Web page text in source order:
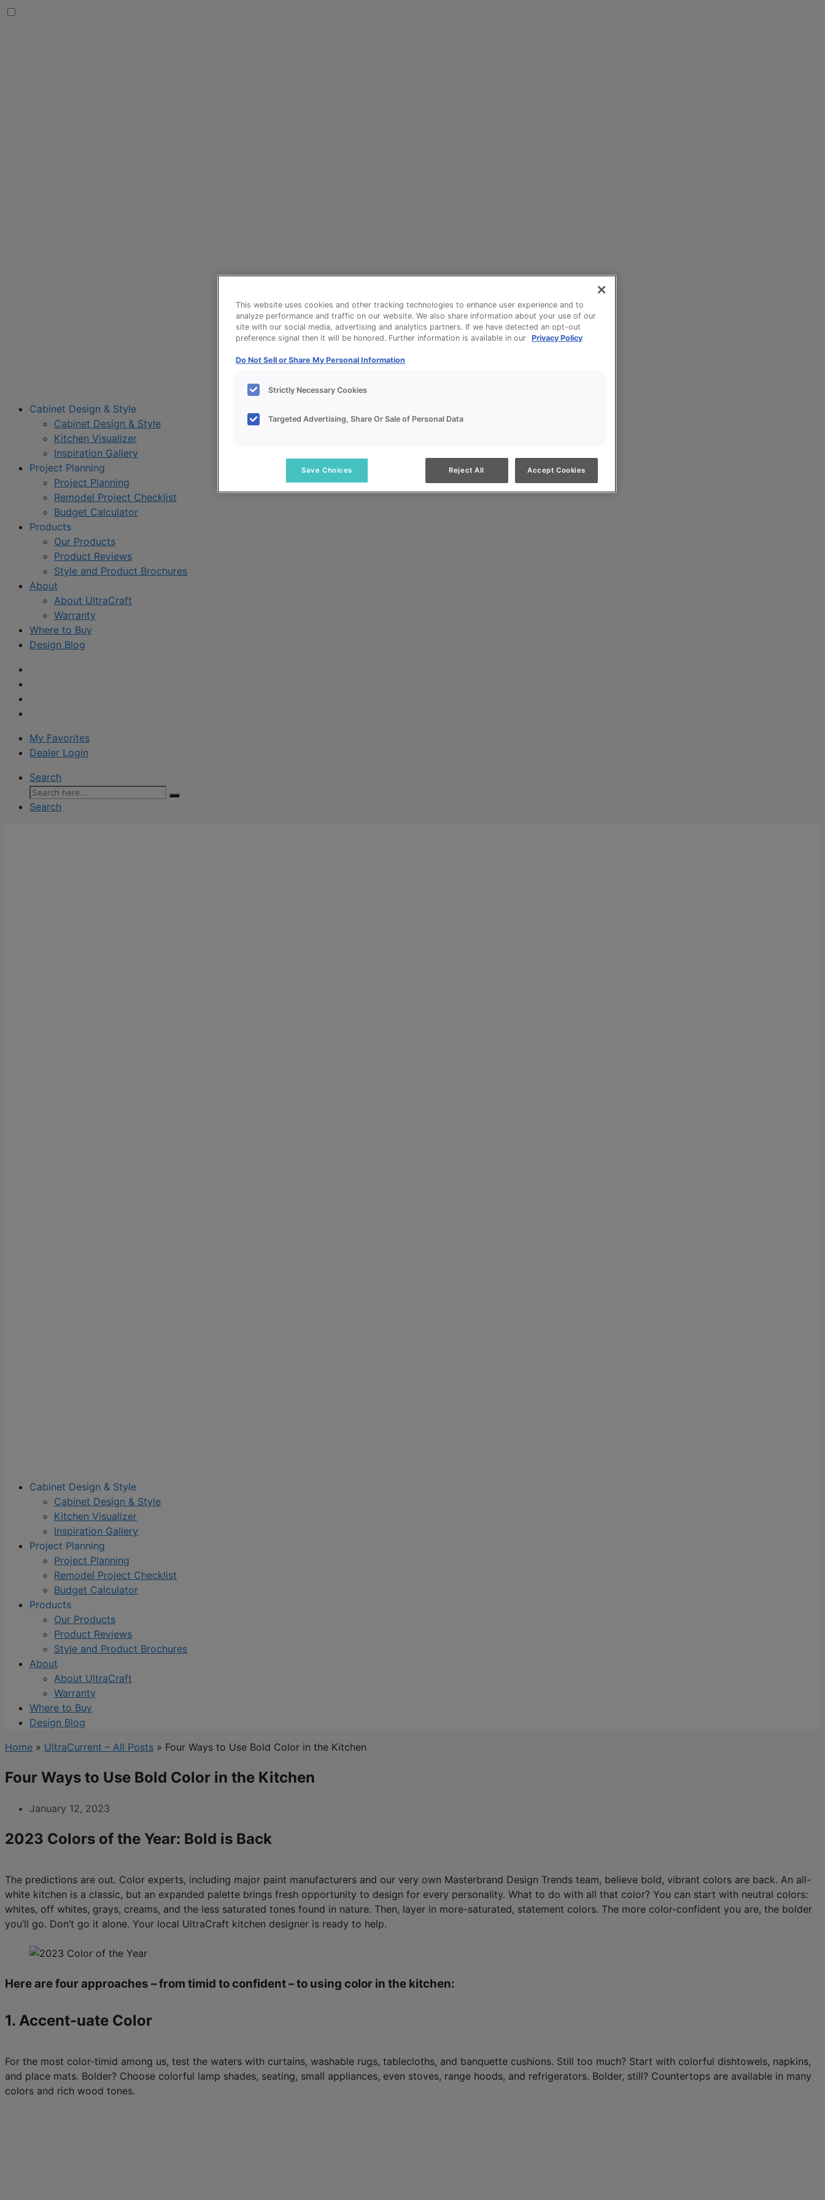
Cabinet Design & Style
Cabinet Design & Style
Kitchen Visualizer
Inspiration Gallery
Project Planning
Project Planning
Remodel Project Checklist
Budget Calculator
Products
Our Products
Product Reviews
Style and Product Brochures
About
About UltraCraft
Warranty
Where to Buy
Design Blog
My Favorites
Dealer Login
Search
Search
for:
Search
Cabinet Design & Style
Cabinet Design & Style
Kitchen Visualizer
Inspiration Gallery
Project Planning
Project Planning
Remodel Project Checklist
Budget Calculator
Products
Our Products
Product Reviews
Style and Product Brochures
About
About UltraCraft
Warranty
Where to Buy
Design Blog
Home » UltraCurrent – All Posts » Four Ways to Use Bold Color in the Kitchen
Four Ways to Use Bold Color in the Kitchen
January 12, 2023
2023 Colors of the Year: Bold is Back
The predictions are out. Color experts, including major paint manufacturers and our very own Masterbrand Design Trends team, believe bold, vibrant colors are back. An all-
white kitchen is a classic, but an expanded palette brings fresh opportunity to design for every personality. What to do with all that color? You can start with neutral colors:
whites, off whites, grays, creams, and the less saturated tones found in nature. Then, layer in more-saturated, statement colors. The more color-confident you are, the bolder
you’ll go. Don’t go it alone. Your local UltraCraft kitchen designer is ready to help.
Here are four approaches – from timid to confident – to using color in the kitchen:
1. Accent-uate Color
For the most color-timid among us, test the waters with curtains, washable rugs, tablecloths, and banquette cushions. Still too much? Start with colorful dishtowels, napkins,
and place mats. Bolder? Choose colorful lamp shades, seating, small appliances, even stoves, range hoods, and refrigerators. Bolder, still? Countertops are available in many
colors and rich wood tones.
This website uses cookies and other tracking technologies to enhance user experience and to
analyze performance and traffic on our website. We also share information about your use of our
site with our social media, advertising and analytics partners. If we have detected an opt-out
preference signal then it will be honored. Further information is available in our Privacy Policy
Do Not Sell or Share My Personal Information
Strictly Necessary Cookies
Targeted Advertising, Share Or Sale of Personal Data
Save Choices Reject All Accept Cookies